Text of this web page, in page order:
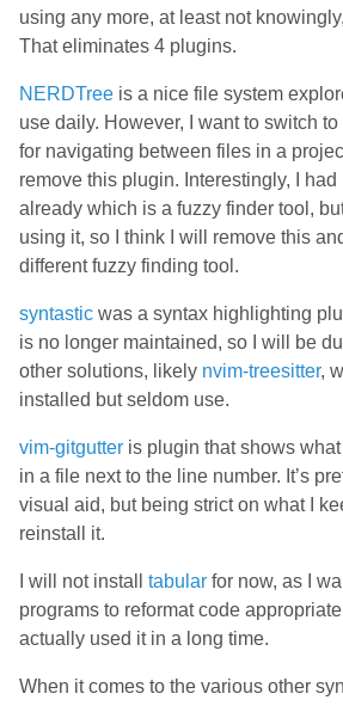
using any more, at least not
That eliminates 4 plugins.
NERDTree is a nice file system
use daily. However, I want to switch
for navigating between files in a
remove this plugin. Interestingly, I had
already which is a fuzzy finder tool,
using it, so I think I will remove this
different fuzzy finding tool.
syntastic was a syntax highlighting
is no longer maintained, so I will be
other solutions, likely nvim-treesitter,
installed but seldom use.
vim-gitgutter is plugin that shows
in a file next to the line number. It’s
visual aid, but being strict on what I
reinstall it.
I will not install tabular for now, as I
programs to reformat code
actually used it in a long time.
When it comes to the various other